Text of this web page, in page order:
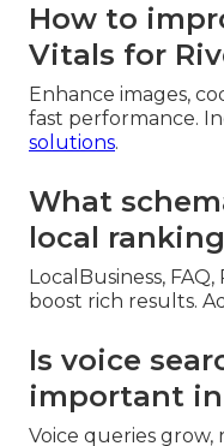
How to
Vitals for
Enhance images,
fast performance.
solutions.
What
local
LocalBusiness,
boost rich results.
Is voice
important in
Voice queries grow,